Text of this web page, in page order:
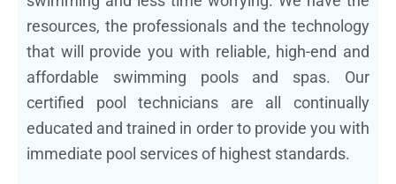
resources, the professionals and the technology
that will provide you with reliable, high-end and
affordable swimming pools and spas. Our
certified pool technicians are all continually
educated and trained in order to provide you with
immediate pool services of highest standards.